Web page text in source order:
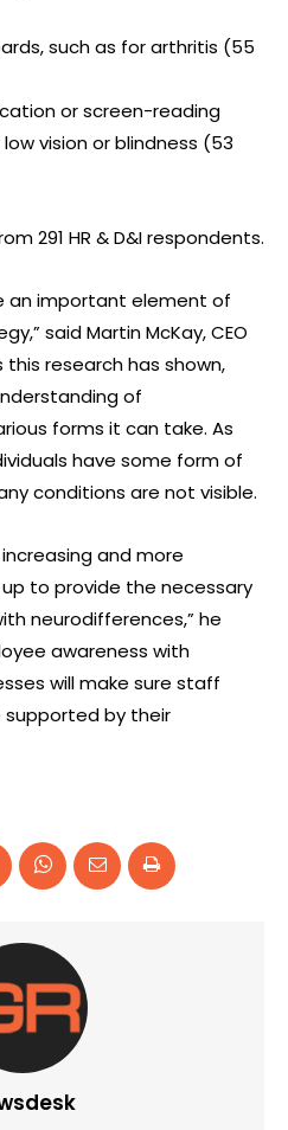
such as for arthritis (55
or screen-reading
vision or blindness (53
291 HR & D&I respondents.
an important element of
said Martin McKay, CEO
this research has shown,
of
forms it can take. As
have some form of
conditions are not visible.
and more
to provide the necessary
neurodifferences,” he
awareness with
will make sure staff
supported by their